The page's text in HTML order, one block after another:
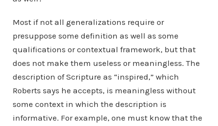
Most if not all generalizations require or
presuppose some definition as well as some
qualifications or contextual framework, but that
does not make them useless or meaningless. The
description of Scripture as “inspired,” which
Roberts says he accepts, is meaningless without
some context in which the description is
informative. For example, one must know that the